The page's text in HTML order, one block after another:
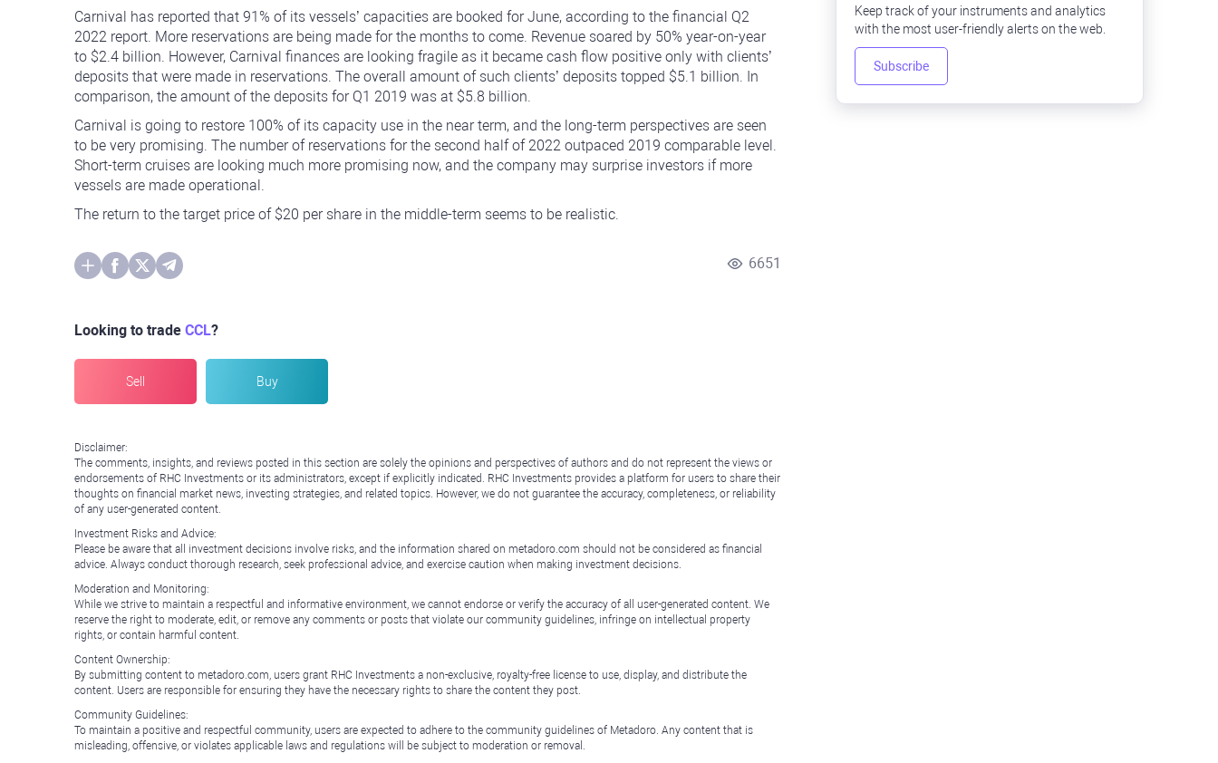
Carnival has reported that 91% of its vessels’ capacities are booked for June, according to the financial Q2
2022 report. More reservations are being made for the months to come. Revenue soared by 50% year-on-year
to $2.4 billion. However, Carnival finances are looking fragile as it became cash flow positive only with clients’
deposits that were made in reservations. The overall amount of such clients’ deposits topped $5.1 billion. In
comparison, the amount of the deposits for Q1 2019 was at $5.8 billion.
Carnival is going to restore 100% of its capacity use in the near term, and the long-term perspectives are seen
to be very promising. The number of reservations for the second half of 2022 outpaced 2019 comparable level.
Short-term cruises are looking much more promising now, and the company may surprise investors if more
vessels are made operational.
The return to the target price of $20 per share in the middle-term seems to be realistic.
6651
Looking to trade CCL?
Sell Buy
Disclaimer:
The comments, insights, and reviews posted in this section are solely the opinions and perspectives of authors and do not represent the views or
endorsements of RHC Investments or its administrators, except if explicitly indicated. RHC Investments provides a platform for users to share their
thoughts on financial market news, investing strategies, and related topics. However, we do not guarantee the accuracy, completeness, or reliability
of any user-generated content.
Investment Risks and Advice:
Please be aware that all investment decisions involve risks, and the information shared on metadoro.com should not be considered as financial
advice. Always conduct thorough research, seek professional advice, and exercise caution when making investment decisions.
Moderation and Monitoring:
While we strive to maintain a respectful and informative environment, we cannot endorse or verify the accuracy of all user-generated content. We
reserve the right to moderate, edit, or remove any comments or posts that violate our community guidelines, infringe on intellectual property
rights, or contain harmful content.
Content Ownership:
By submitting content to metadoro.com, users grant RHC Investments a non-exclusive, royalty-free license to use, display, and distribute the
content. Users are responsible for ensuring they have the necessary rights to share the content they post.
Community Guidelines:
To maintain a positive and respectful community, users are expected to adhere to the community guidelines of Metadoro. Any content that is
misleading, offensive, or violates applicable laws and regulations will be subject to moderation or removal.
Keep track of your instruments and analytics
with the most user-friendly alerts on the web.
Subscribe